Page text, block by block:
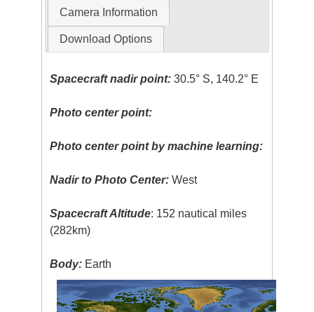
Camera Information
Download Options
Spacecraft nadir point: 30.5° S, 140.2° E
Photo center point:
Photo center point by machine learning:
Nadir to Photo Center: West
Spacecraft Altitude: 152 nautical miles
(282km)
Body: Earth